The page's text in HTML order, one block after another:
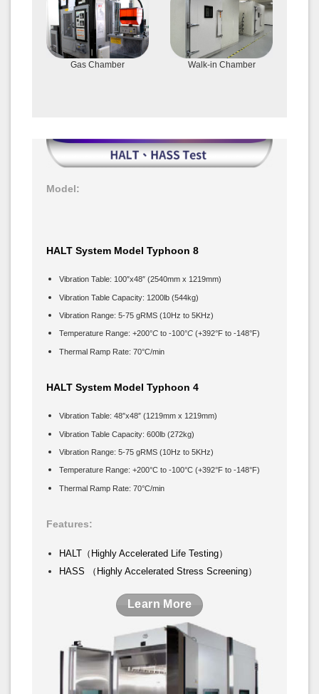
Gas Chamber Walk-in Chamber
Model:
HALT System Model Typhoon 8
Vibration Table: 100″x48″ (2540mm x 1219mm)
Vibration Table Capacity: 1200lb (544kg)
Vibration Range: 5-75 gRMS (10Hz to 5KHz)
Temperature Range: +200°C to -100°C (+392°F to -148°F)
Thermal Ramp Rate: 70°C/min
HALT System Model Typhoon 4
Vibration Table: 48″x48″ (1219mm x 1219mm)
Vibration Table Capacity: 600lb (272kg)
Vibration Range: 5-75 gRMS (10Hz to 5KHz)
Temperature Range: +200°C to -100°C (+392°F to -148°F)
Thermal Ramp Rate: 70°C/min
Features:
HALT（Highly Accelerated Life Testing）
HASS （Highly Accelerated Stress Screening）
Learn More